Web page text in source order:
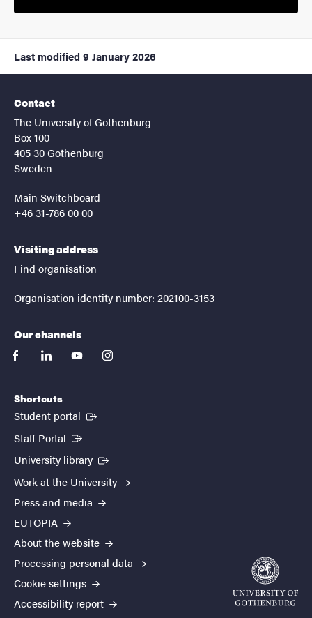
Last modified 9 January 2026
Contact
The University of Gothenburg
Box 100
405 30 Gothenburg
Sweden
Main Switchboard
+46 31-786 00 00
Visiting address
Find organisation
Organisation identity number: 202100-3153
Our channels
facebooklinkedinyoutubeinstagram
Shortcuts
Student portal (External link)
Staff Portal (External link)
University library (External link)
Work at the University
Press and media
EUTOPIA
About the website
Processing personal data
Cookie settings
Accessibility report